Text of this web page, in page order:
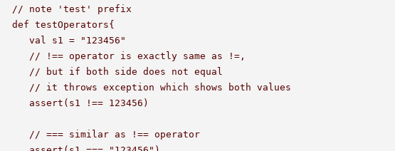
  // note 'test' prefix
  def testOperators{
     val s1 = "123456"
     // !== operator is exactly same as !=,
     // but if both side does not equal
     // it throws exception which shows both values
     assert(s1 !== 123456)
     // === similar as !== operator